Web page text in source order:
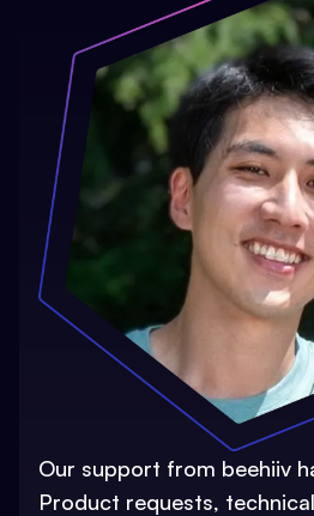
Our support from beehiiv
Product requests,